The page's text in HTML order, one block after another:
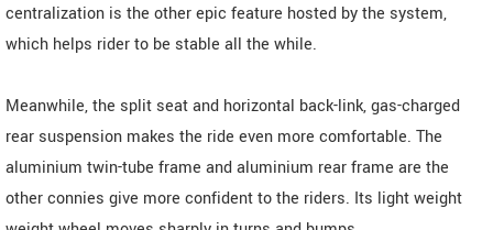
centralization is the other epic feature hosted by the system,
which helps rider to be stable all the while.
Meanwhile, the split seat and horizontal back-link, gas-charged
rear suspension makes the ride even more comfortable. The
aluminium twin-tube frame and aluminium rear frame are the
other connies give more confident to the riders. Its light weight